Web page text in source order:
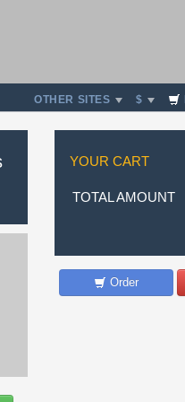
OTHER SITES $
YOUR CART
TOTAL AMOUNT
Order